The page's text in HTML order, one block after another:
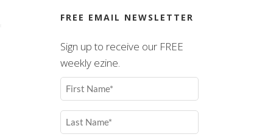
FREE EMAIL NEWSLETTER
Sign up to receive our FREE
weekly ezine.
First
Name
(Required)
Last
Name